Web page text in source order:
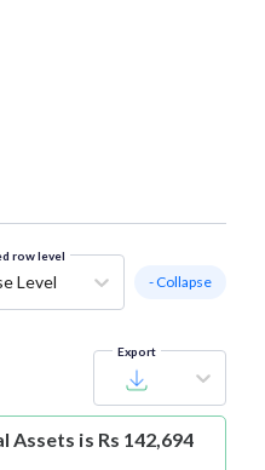
row level
Level - Collapse
Export
is Rs 142,694